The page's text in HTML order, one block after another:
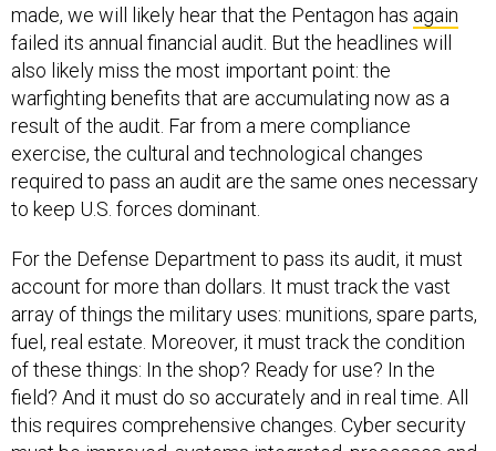
made, we will likely hear that the Pentagon has again
failed its annual financial audit. But the headlines will
also likely miss the most important point: the
warfighting benefits that are accumulating now as a
result of the audit. Far from a mere compliance
exercise, the cultural and technological changes
required to pass an audit are the same ones necessary
to keep U.S. forces dominant.
For the Defense Department to pass its audit, it must
account for more than dollars. It must track the vast
array of things the military uses: munitions, spare parts,
fuel, real estate. Moreover, it must track the condition
of these things: In the shop? Ready for use? In the
field? And it must do so accurately and in real time. All
this requires comprehensive changes. Cyber security